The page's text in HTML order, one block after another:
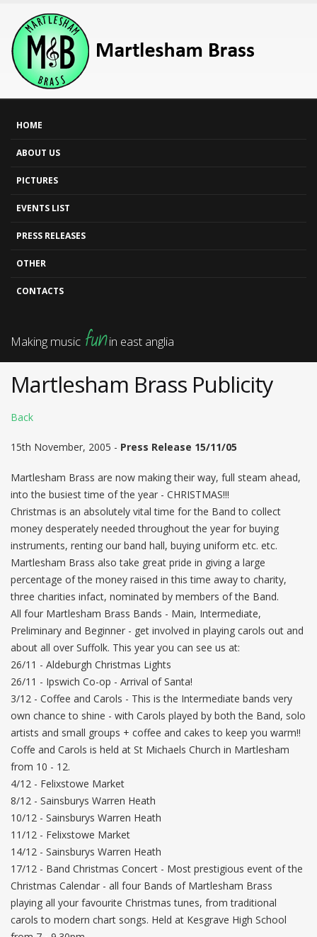
HOME
ABOUT US
PICTURES
EVENTS LIST
PRESS RELEASES
OTHER
CONTACTS
Making music funin east anglia
Martlesham Brass Publicity
Back
15th November, 2005 - Press Release 15/11/05
Martlesham Brass are now making their way, full steam ahead,
into the busiest time of the year - CHRISTMAS!!!
Christmas is an absolutely vital time for the Band to collect
money desperately needed throughout the year for buying
instruments, renting our band hall, buying uniform etc. etc.
Martlesham Brass also take great pride in giving a large
percentage of the money raised in this time away to charity,
three charities infact, nominated by members of the Band.
All four Martlesham Brass Bands - Main, Intermediate,
Preliminary and Beginner - get involved in playing carols out and
about all over Suffolk. This year you can see us at:
26/11 - Aldeburgh Christmas Lights
26/11 - Ipswich Co-op - Arrival of Santa!
3/12 - Coffee and Carols - This is the Intermediate bands very
own chance to shine - with Carols played by both the Band, solo
artists and small groups + coffee and cakes to keep you warm!!
Coffe and Carols is held at St Michaels Church in Martlesham
from 10 - 12.
4/12 - Felixstowe Market
8/12 - Sainsburys Warren Heath
10/12 - Sainsburys Warren Heath
11/12 - Felixstowe Market
14/12 - Sainsburys Warren Heath
17/12 - Band Christmas Concert - Most prestigious event of the
Christmas Calendar - all four Bands of Martlesham Brass
playing all your favourite Christmas tunes, from traditional
carols to modern chart songs. Held at Kesgrave High School